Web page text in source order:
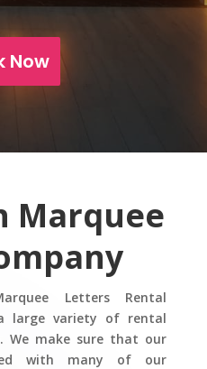
Now
Marquee
Letters Rental
large variety of rental
We make sure that our
with many of our